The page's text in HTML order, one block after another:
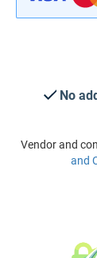
No
Vendor and
and